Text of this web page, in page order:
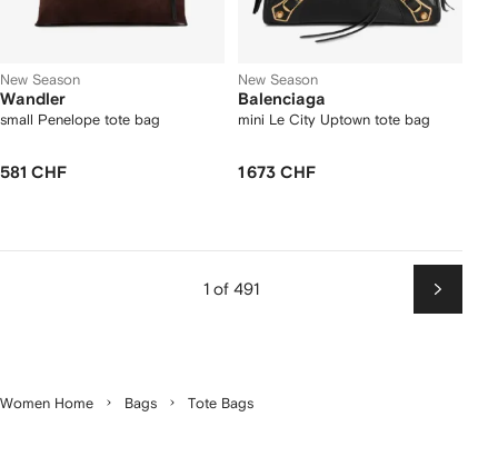
New Season
Wandler
small Penelope tote bag
581 CHF
New Season
Balenciaga
mini Le City Uptown tote bag
1 673 CHF
1 of 491
Next
Women Home Bags Tote Bags